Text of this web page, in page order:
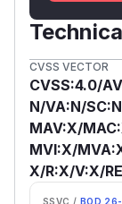
CVSS VECTOR
CVSS:4.0/
N/VA:N/
MAV:X/
MVI:X/
X/R:X/V:X/
SSVC / BOD